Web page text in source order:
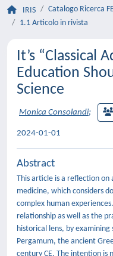
IRIS Catalogo Ricerca
1.1 Articolo in rivista
It’s “Classical
Education
Science
Monica Consolandi;
2024-01-01
Abstract
This article is a reflection
medicine, which considers
complex human
relationship as well as the
historical lens, by
Pergamum, the ancient
century CE. The intention is